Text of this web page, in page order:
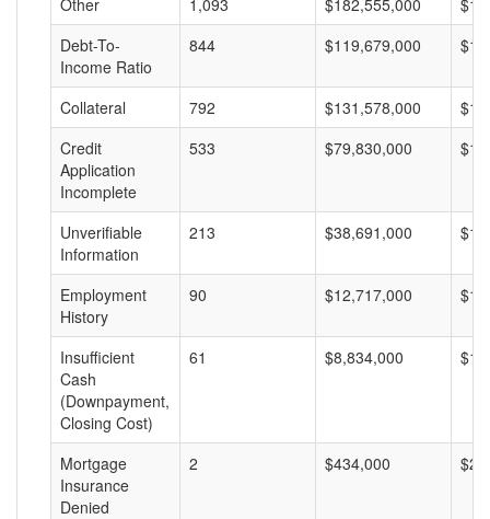
Other
1,093 $182,555,000
Debt-To-
Income Ratio
844 $119,679,000
Collateral 792 $131,578,000
Credit
Application
Incomplete
533 $79,830,000
Unverifiable
Information
213 $38,691,000
Employment
History
90 $12,717,000
Insufficient
Cash
(Downpayment,
Closing Cost)
61 $8,834,000
Mortgage
Insurance
Denied
2 $434,000